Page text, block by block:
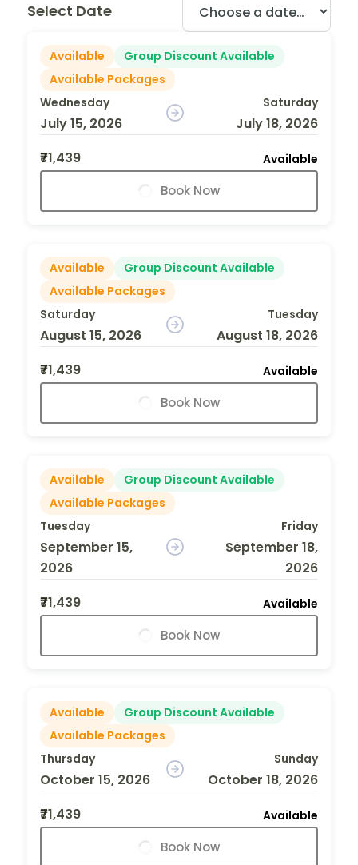
Select Date
Available
Group Discount Available
Available Packages
Wednesday
July 15, 2026
Saturday
July 18, 2026
₹71,439
Available
Book Now
Available
Group Discount Available
Available Packages
Saturday
August 15, 2026
Tuesday
August 18, 2026
₹71,439
Available
Book Now
Available
Group Discount Available
Available Packages
Tuesday
September 15,
2026
Friday
September 18,
2026
₹71,439
Available
Book Now
Available
Group Discount Available
Available Packages
Thursday
October 15, 2026
Sunday
October 18, 2026
₹71,439
Available
Book Now